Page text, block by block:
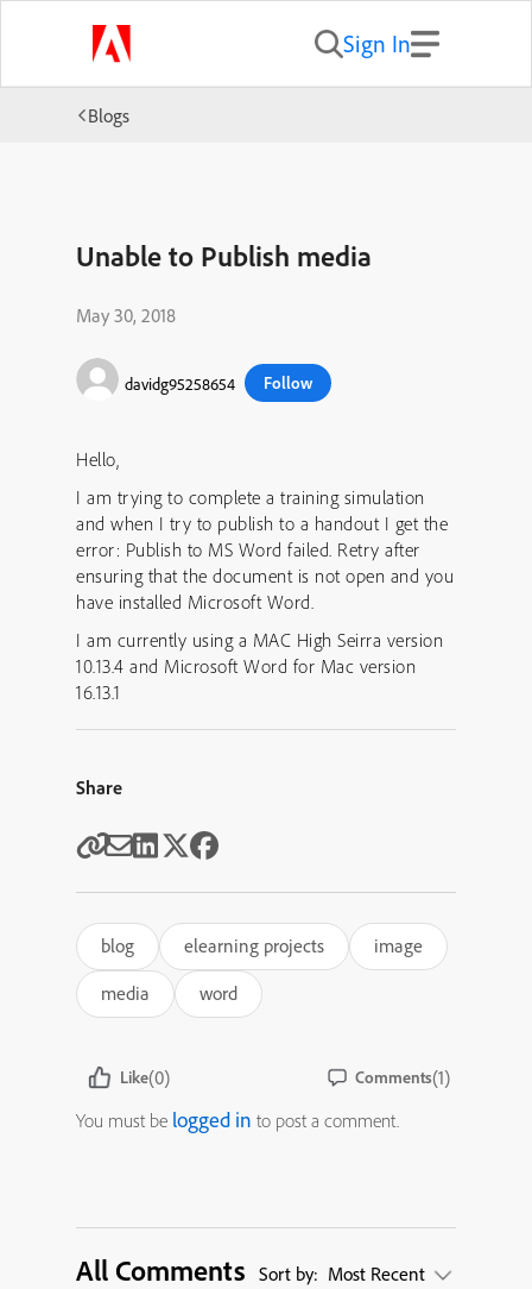
Sign In
Blogs
Unable to Publish media
May 30, 2018
davidg95258654 Follow
Hello,
I am trying to complete a training simulation
and when I try to publish to a handout I get the
error: Publish to MS Word failed. Retry after
ensuring that the document is not open and you
have installed Microsoft Word.
I am currently using a MAC High Seirra version
10.13.4 and Microsoft Word for Mac version
16.13.1
Share
blog elearning projects
image
media
word
Like(0) Comments(1)
You must be logged in to post a comment.
All Comments Sort by: Most Recent